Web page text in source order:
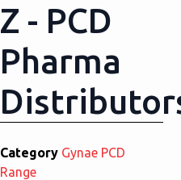
Z - PCD
Pharma
Category Gynae PCD
Range